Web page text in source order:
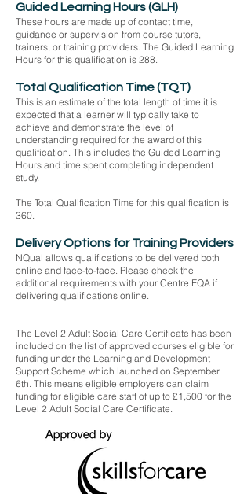
Guided Learning Hours (GLH)
These hours are made up of contact time,
guidance or supervision from course tutors,
trainers, or training providers. The Guided Learning
Hours for this qualification is 288.
Total Qualification Time (TQT)
This is an estimate of the total length of time it is
expected that a learner will typically take to
achieve and demonstrate the level of
understanding required for the award of this
qualification. This includes the Guided Learning
Hours and time spent completing independent
study.
The Total Qualification Time for this qualification is
360.
Delivery Options for Training Providers
NQual allows qualifications to be delivered both
online and face-to-face. Please check the
additional requirements with your Centre EQA if
delivering qualifications online.
The Level 2 Adult Social Care Certificate has been
included on the list of approved courses eligible for
funding under the Learning and Development
Support Scheme which launched on September
6th. This means eligible employers can claim
funding for eligible care staff of up to £1,500 for the
Level 2 Adult Social Care Certificate.